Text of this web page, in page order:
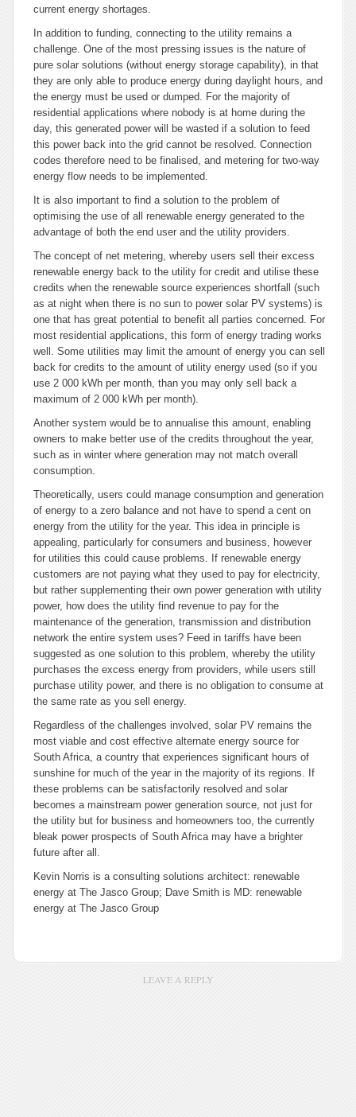
current energy shortages.
In addition to funding, connecting to the utility remains a
challenge. One of the most pressing issues is the nature of
pure solar solutions (without energy storage capability), in that
they are only able to produce energy during daylight hours, and
the energy must be used or dumped. For the majority of
residential applications where nobody is at home during the
day, this generated power will be wasted if a solution to feed
this power back into the grid cannot be resolved. Connection
codes therefore need to be finalised, and metering for two-way
energy flow needs to be implemented.
It is also important to find a solution to the problem of
optimising the use of all renewable energy generated to the
advantage of both the end user and the utility providers.
The concept of net metering, whereby users sell their excess
renewable energy back to the utility for credit and utilise these
credits when the renewable source experiences shortfall (such
as at night when there is no sun to power solar PV systems) is
one that has great potential to benefit all parties concerned. For
most residential applications, this form of energy trading works
well. Some utilities may limit the amount of energy you can sell
back for credits to the amount of utility energy used (so if you
use 2 000 kWh per month, than you may only sell back a
maximum of 2 000 kWh per month).
Another system would be to annualise this amount, enabling
owners to make better use of the credits throughout the year,
such as in winter where generation may not match overall
consumption.
Theoretically, users could manage consumption and generation
of energy to a zero balance and not have to spend a cent on
energy from the utility for the year. This idea in principle is
appealing, particularly for consumers and business, however
for utilities this could cause problems. If renewable energy
customers are not paying what they used to pay for electricity,
but rather supplementing their own power generation with utility
power, how does the utility find revenue to pay for the
maintenance of the generation, transmission and distribution
network the entire system uses? Feed in tariffs have been
suggested as one solution to this problem, whereby the utility
purchases the excess energy from providers, while users still
purchase utility power, and there is no obligation to consume at
the same rate as you sell energy.
Regardless of the challenges involved, solar PV remains the
most viable and cost effective alternate energy source for
South Africa, a country that experiences significant hours of
sunshine for much of the year in the majority of its regions. If
these problems can be satisfactorily resolved and solar
becomes a mainstream power generation source, not just for
the utility but for business and homeowners too, the currently
bleak power prospects of South Africa may have a brighter
future after all.
Kevin Norris is a consulting solutions architect: renewable
energy at The Jasco Group; Dave Smith is MD: renewable
energy at The Jasco Group
LEAVE A REPLY